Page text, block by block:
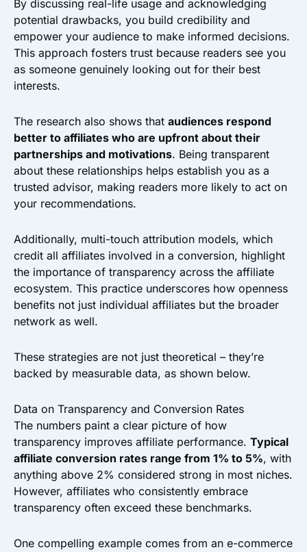
By discussing real-life usage and acknowledging
potential drawbacks, you build credibility and
empower your audience to make informed decisions.
This approach fosters trust because readers see you
as someone genuinely looking out for their best
interests.
The research also shows that audiences respond
better to affiliates who are upfront about their
partnerships and motivations. Being transparent
about these relationships helps establish you as a
trusted advisor, making readers more likely to act on
your recommendations.
Additionally, multi-touch attribution models, which
credit all affiliates involved in a conversion, highlight
the importance of transparency across the affiliate
ecosystem. This practice underscores how openness
benefits not just individual affiliates but the broader
network as well.
These strategies are not just theoretical – they’re
backed by measurable data, as shown below.
Data on Transparency and Conversion Rates
The numbers paint a clear picture of how
transparency improves affiliate performance. Typical
affiliate conversion rates range from 1% to 5%, with
anything above 2% considered strong in most niches.
However, affiliates who consistently embrace
transparency often exceed these benchmarks.
One compelling example comes from an e-commerce